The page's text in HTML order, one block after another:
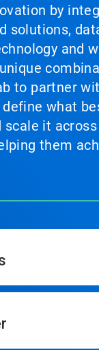
by
solutions,
and
to partner
what
scale it
them